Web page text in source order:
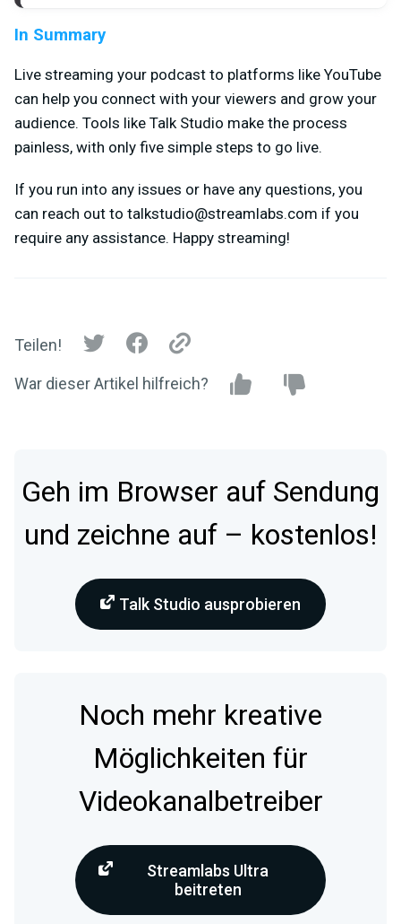
In Summary
Live streaming your podcast to platforms like YouTube
can help you connect with your viewers and grow your
audience. Tools like Talk Studio make the process
painless, with only five simple steps to go live.
If you run into any issues or have any questions, you
can reach out to talkstudio@streamlabs.com if you
require any assistance. Happy streaming!
Teilen!
War dieser Artikel hilfreich?
Geh im Browser auf Sendung
und zeichne auf – kostenlos!
Talk Studio ausprobieren
Noch mehr kreative
Möglichkeiten für
Videokanalbetreiber
Streamlabs Ultra
beitreten